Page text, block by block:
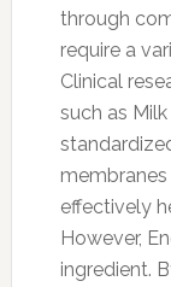
through
require a
Clinical
such as
effectively
However,
ingredient.